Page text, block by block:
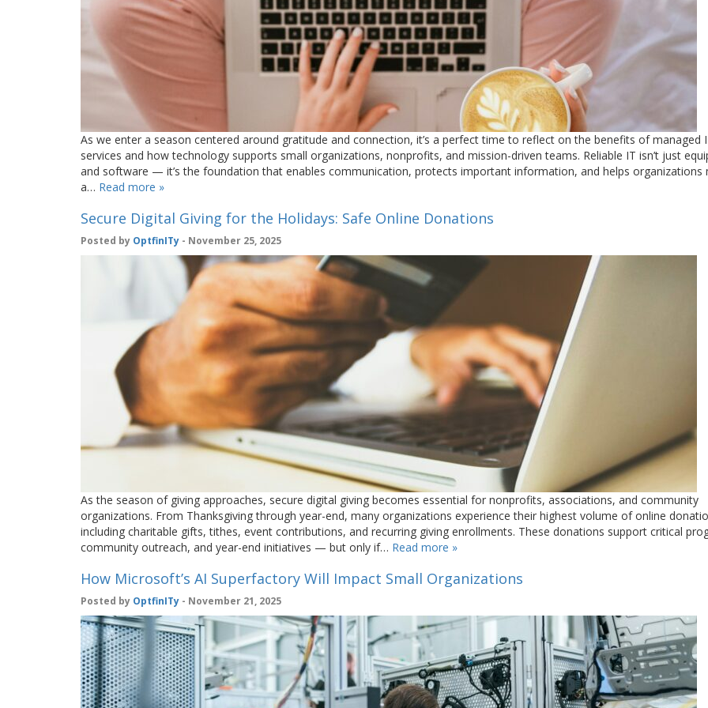
As we enter a season centered around gratitude and connection, it’s a perfect time to reflect on the benefits of managed
services and how technology supports small organizations, nonprofits, and mission-driven teams. Reliable IT isn’t just
and software — it’s the foundation that enables communication, protects important information, and helps organizations
a… Read more »
Secure Digital Giving for the Holidays: Safe Online Donations
Posted by OptfinITy - November 25, 2025
As the season of giving approaches, secure digital giving becomes essential for nonprofits, associations, and community
organizations. From Thanksgiving through year-end, many organizations experience their highest volume of online
including charitable gifts, tithes, event contributions, and recurring giving enrollments. These donations support critical
community outreach, and year-end initiatives — but only if… Read more »
How Microsoft’s AI Superfactory Will Impact Small Organizations
Posted by OptfinITy - November 21, 2025